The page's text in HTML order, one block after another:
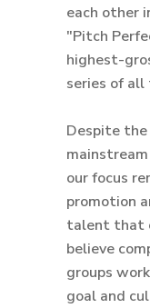
each other
"Pitch
highest-
series of all
Despite
our focus
promotion
talent that
believe
groups
goal and